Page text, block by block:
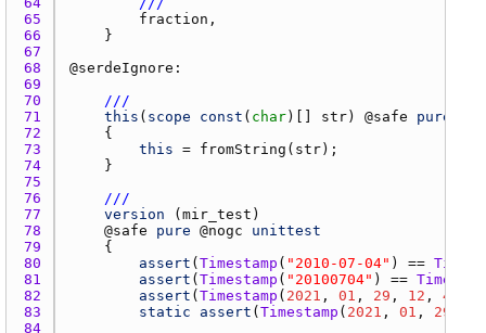
65
fraction
66
67
68
@serdeIgnore
69
70
///
71
this ( scope const ( char )[] str ) @safe pure
72
73
this = fromString ( str
74
75
76
///
77
version ( mir_test
78
    @
safe pure @nogc
unittest
79
80
assert ( Timestamp ( "2010-07-04" ) ==
81
assert ( Timestamp ( "20100704" ) ==
82
assert ( Timestamp ( 2021 , 01 , 29 , 12 , 42
83
static assert ( Timestamp ( 2021 , 01 , 29
84